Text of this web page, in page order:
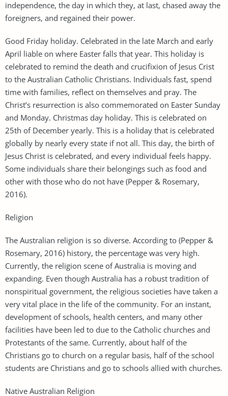
independence, the day in which they, at last, chased away the
foreigners, and regained their power.
Good Friday holiday. Celebrated in the late March and early
April liable on where Easter falls that year. This holiday is
celebrated to remind the death and crucifixion of Jesus Crist
to the Australian Catholic Christians. Individuals fast, spend
time with families, reflect on themselves and pray. The
Christ’s resurrection is also commemorated on Easter Sunday
and Monday. Christmas day holiday. This is celebrated on
25th of December yearly. This is a holiday that is celebrated
globally by nearly every state if not all. This day, the birth of
Jesus Christ is celebrated, and every individual feels happy.
Some individuals share their belongings such as food and
other with those who do not have (Pepper & Rosemary,
2016).
Religion
The Australian religion is so diverse. According to (Pepper &
Rosemary, 2016) history, the percentage was very high.
Currently, the religion scene of Australia is moving and
expanding. Even though Australia has a robust tradition of
nonspiritual government, the religious societies have taken a
very vital place in the life of the community. For an instant,
development of schools, health centers, and many other
facilities have been led to due to the Catholic churches and
Protestants of the same. Currently, about half of the
Christians go to church on a regular basis, half of the school
students are Christians and go to schools allied with churches.
Native Australian Religion